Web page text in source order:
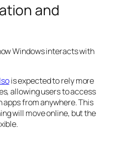
and
Windows interacts with
is expected to rely more
allowing users to access
apps from anywhere. This
will move online, but the